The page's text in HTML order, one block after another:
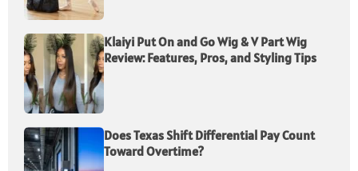
Klaiyi Put On and Go Wig & V Part Wig
Review: Features, Pros, and Styling Tips
Does Texas Shift Differential Pay Count
Toward Overtime?